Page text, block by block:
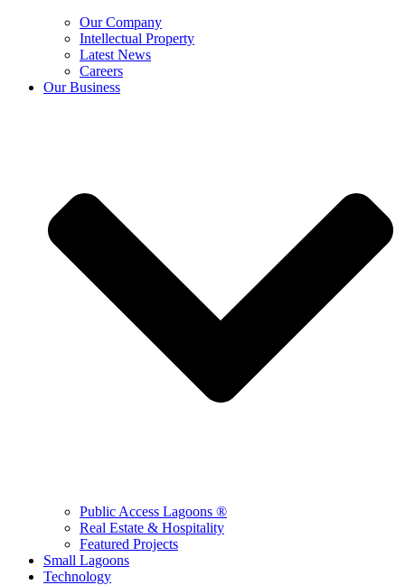
Our Company
Intellectual Property
Latest News
Careers
Our Business
Public Access Lagoons ®
Real Estate & Hospitality
Featured Projects
Small Lagoons
Technology